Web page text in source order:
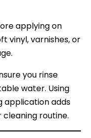
applying on
vinyl, varnishes, or
you rinse
water. Using
application adds
routine.